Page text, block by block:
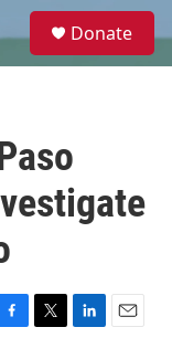
e
Donate
T
L
E